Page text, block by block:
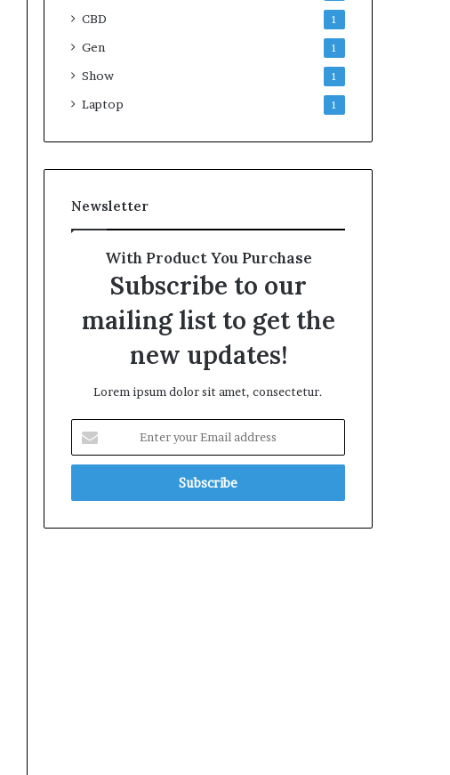
CBD 1
Gen 1
Show 1
Laptop 1
Newsletter
With Product You Purchase
Subscribe to our
mailing list to get the
new updates!
Lorem ipsum dolor sit amet, consectetur.